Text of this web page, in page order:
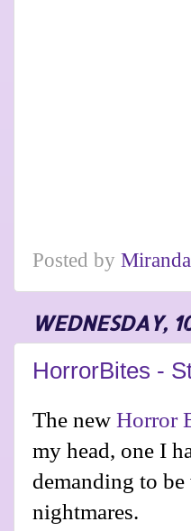
Posted by
WEDNESDAY,
HorrorBites -
The new Horror
my head, one I
demanding to
nightmares.